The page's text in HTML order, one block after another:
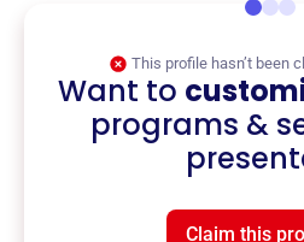
This profile hasn’t been
Want to
programs &
Claim this